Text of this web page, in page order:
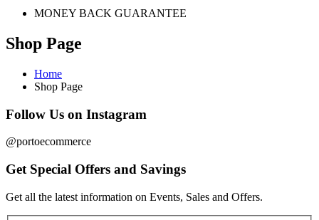
MONEY BACK GUARANTEE
Shop Page
Home
Shop Page
Follow Us on Instagram
@portoecommerce
Get Special Offers and Savings
Get all the latest information on Events, Sales and Offers.